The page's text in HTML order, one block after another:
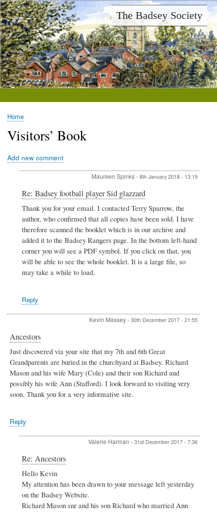
Skip
to
main
content
The Badsey Society
Home
Visitors’ Book
Add new comment
Maureen Spinks- 8th January 2018 - 13:19
In
reply
to
Badsey
football
Sid
glazzard
by
Sid
Re: Badsey football player Sid glazzard
Thank you for your email. I contacted Terry Sparrow, the
author, who confirmed that all copies have been sold. I have
therefore scanned the booklet which is in our archive and
added it to the Badsey Rangers page. In the bottom left-hand
corner you will see a PDF symbol. If you click on that, you
will be able to see the whole booklet. It is a large file, so
may take a while to load.
Reply
Kevin Massey- 30th December 2017 - 21:55
Ancestors
Just discovered via your site that my 7th and 6th Great
Grandparents are buried in the churchyard at Badsey. Richard
Mason and his wife Mary (Cole) and their son Richard and
possibly his wife Ann (Stafford). I look forward to visiting very
soon. Thank you for a very informative site.
Reply
Valerie Harman - 31st December 2017 - 7:36
Ancestors
Massey
Re: Ancestors
Hello Kevin
My attention has been drawn to your message left yesterday
on the Badsey Website.
Richard Mason snr and his son Richard who married Ann